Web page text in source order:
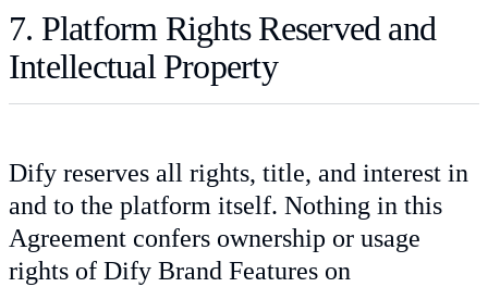
7. Platform Rights Reserved and
Intellectual Property
Dify reserves all rights, title, and interest in
and to the platform itself. Nothing in this
Agreement confers ownership or usage
rights of Dify Brand Features on